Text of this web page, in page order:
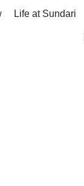
Life at Sundari